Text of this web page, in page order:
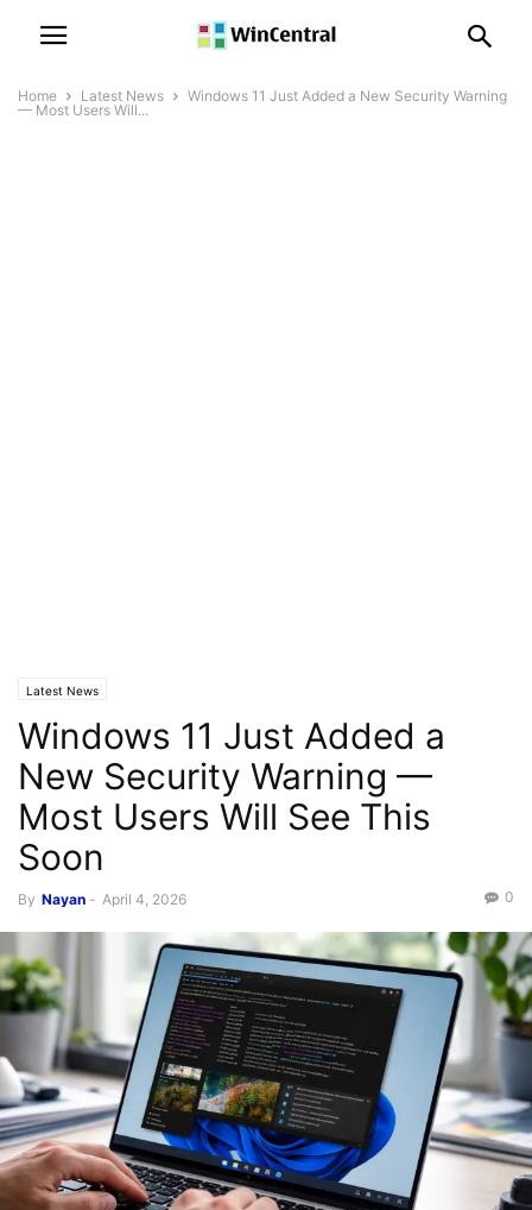
Home Latest News
Windows 11 Just Added a New Security Warning
— Most Users Will...
Latest News
Windows 11 Just Added a
New Security Warning —
Most Users Will See This
Soon
By Nayan - April 4, 2026 0